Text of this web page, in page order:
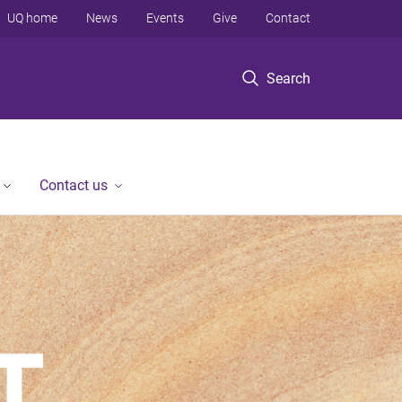
Search
UQ home News Events Give Contact
Contact us